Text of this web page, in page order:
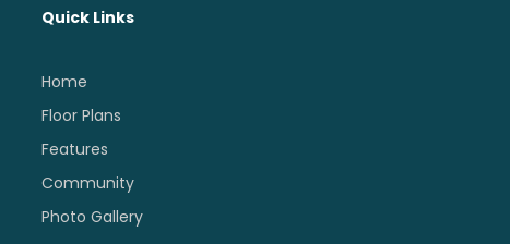
Quick Links
Home
Floor Plans
Features
Community
Photo Gallery